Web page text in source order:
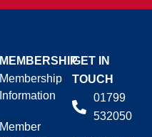
MEMBERSHIP
Membership
Information
Member
GET IN
TOUCH
01799
532050